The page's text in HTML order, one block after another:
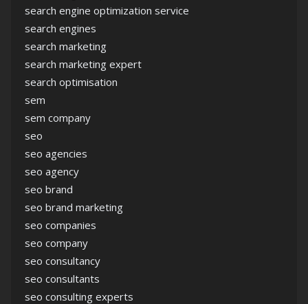
search engine optimization service
search engines
search marketing
search marketing expert
search optimisation
sem
sem company
seo
seo agencies
seo agency
seo brand
seo brand marketing
seo companies
seo company
seo consultancy
seo consultants
seo consulting experts